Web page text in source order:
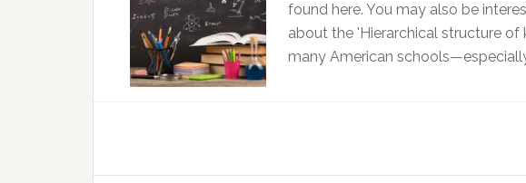
found here. You may also be
about the 'Hierarchical structure
many American